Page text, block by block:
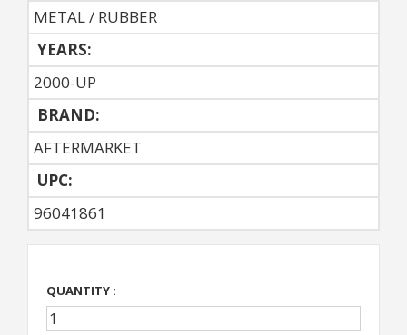
METAL / RUBBER
YEARS:
2000-UP
BRAND:
AFTERMARKET
UPC:
96041861
QUANTITY :